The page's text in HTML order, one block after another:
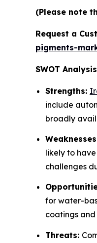
(Please note
Request a
pigments-
SWOT Analysis
Strengths:
include
broadly
likely to
challenges
for water-
coatings
Threats: